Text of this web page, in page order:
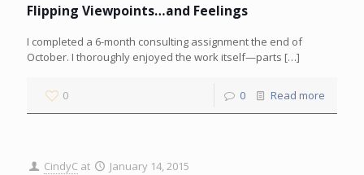
Flipping Viewpoints…and Feelings
I completed a 6-month consulting assignment the end of
October. I thoroughly enjoyed the work itself—parts […]
0 0 Read more
CindyC at January 14, 2015